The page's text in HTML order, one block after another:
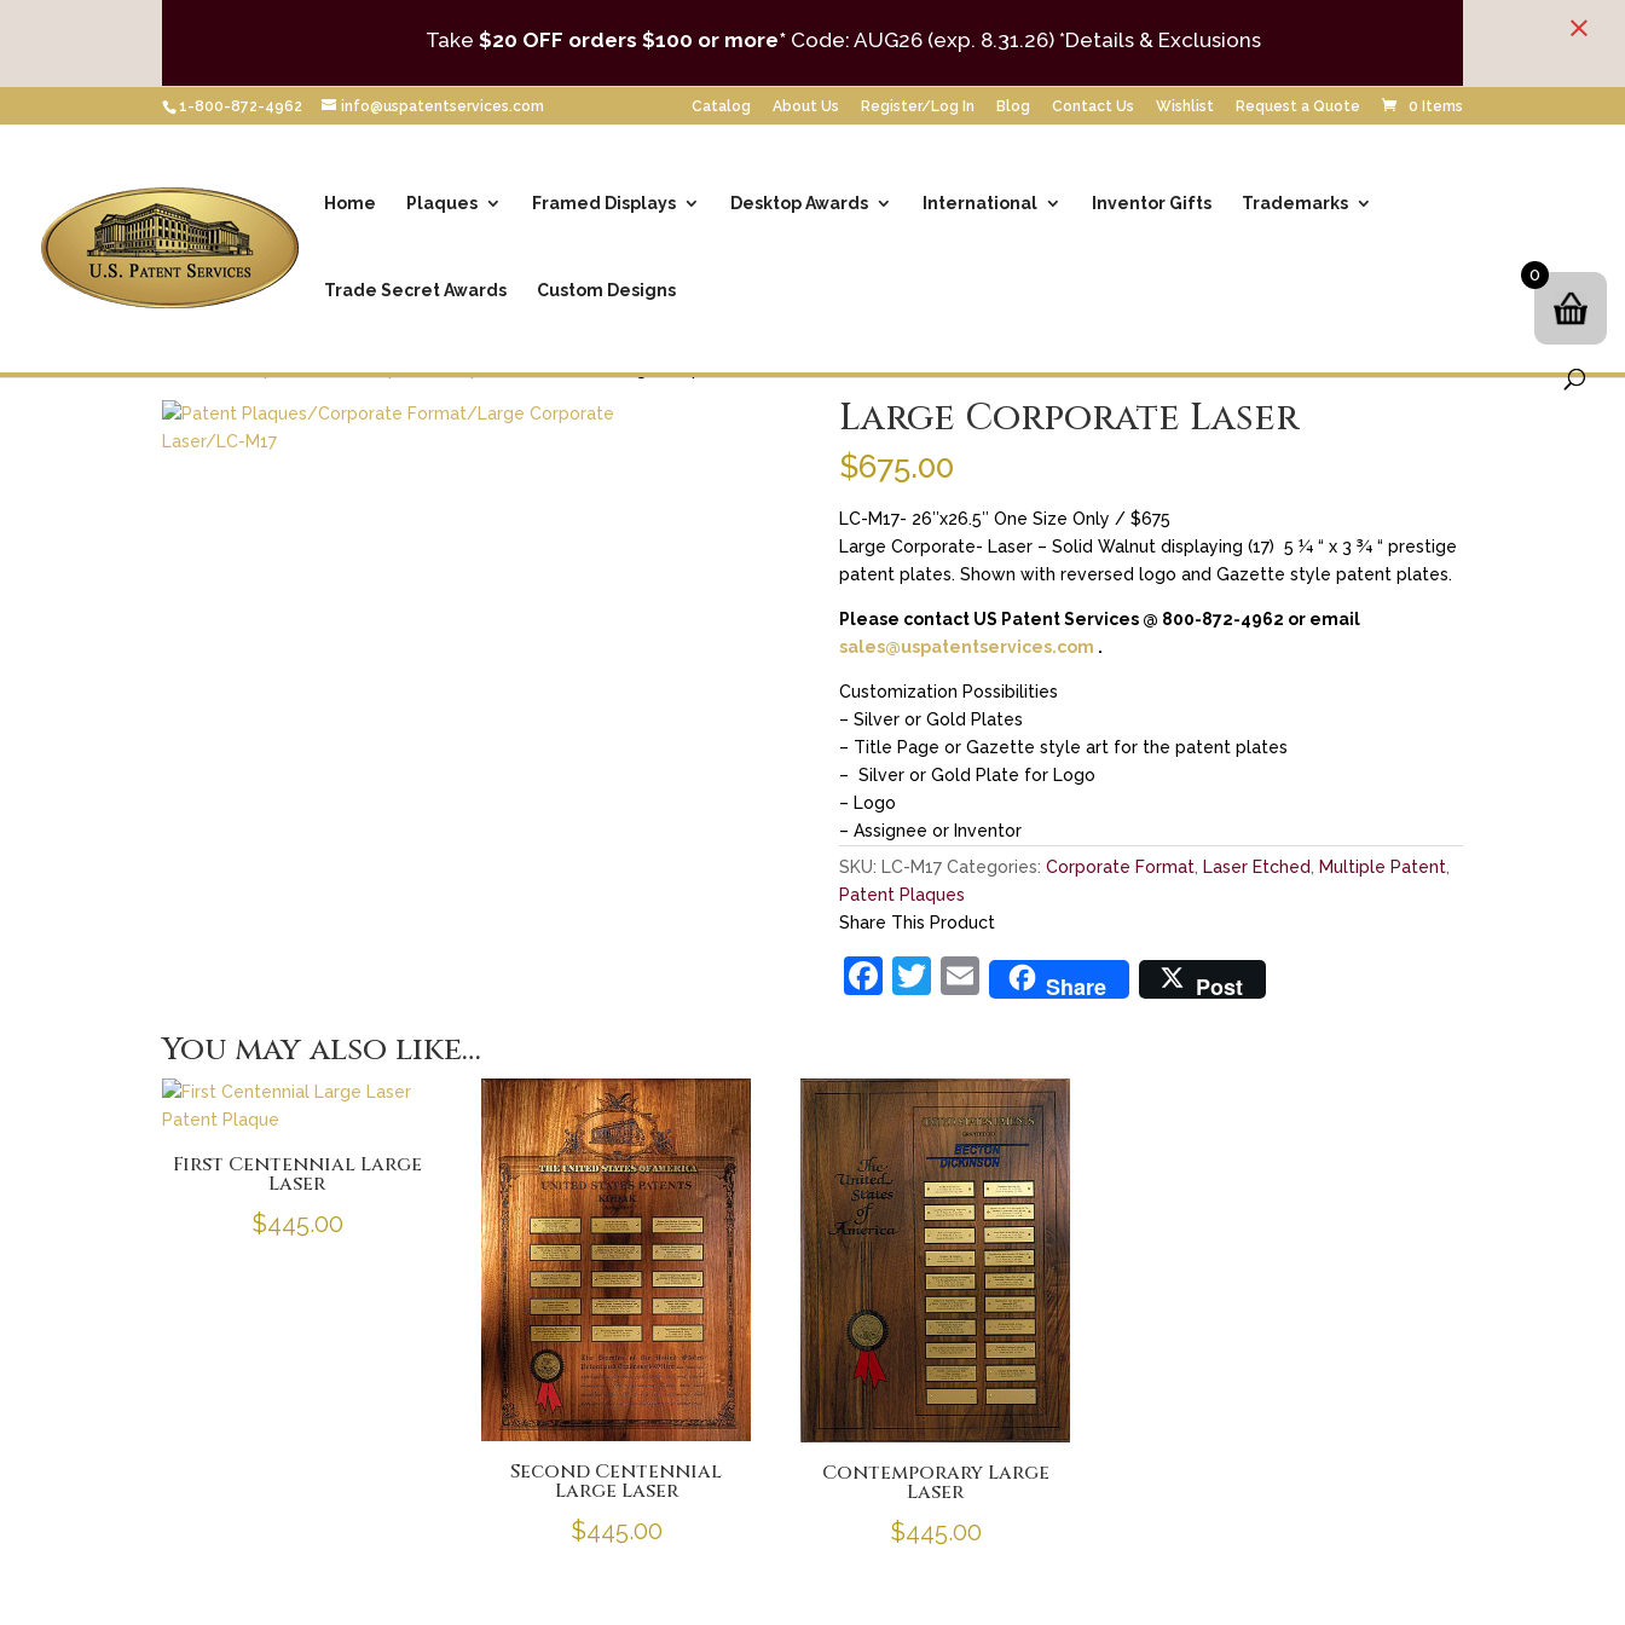
1-800-872-4962 info@uspatentservices.com Catalog About Us Register/Log In Blog Contact Us Wishlist Request a Quote 0 Items
Home Plaques Framed Displays Desktop Awards International Inventor Gifts Trademarks
Trade Secret Awards Custom Designs
Home/Shop/Patent Plaques/Corporate Format/ Large Corporate Laser
Large Corporate Laser
$675.00
LC-M17- 26″x26.5″ One Size Only / $675
Large Corporate- Laser – Solid Walnut displaying (17) 5 ¼ “ x 3 ¾ “ prestige
patent plates. Shown with reversed logo and Gazette style patent plates.
Please contact US Patent Services @ 800-872-4962 or email
sales@uspatentservices.com .
Customization Possibilities
– Silver or Gold Plates
– Title Page or Gazette style art for the patent plates
– Silver or Gold Plate for Logo
– Logo
– Assignee or Inventor
SKU: LC-M17 Categories: Corporate Format, Laser Etched Multiple Patent,
Patent Plaques
Share This Product
F
e
b
o
o
k
T
er
E
m
l
Share Post
You may also like…
First Centennial Large
Laser
$445.00
Second Centennial
Large Laser
$445.00
Contemporary Large
Laser
$445.00
0
Take $20 OFF orders $100 or more* Code: AUG26 (exp. 8.31.26) *Details & Exclusions ×